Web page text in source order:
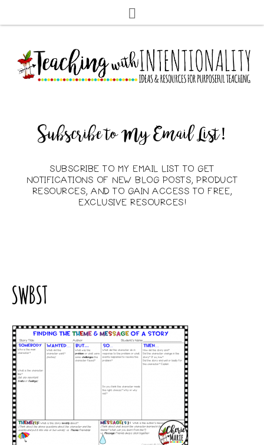
Subscribe to My Email List!
SUBSCRIBE TO MY EMAIL LIST TO GET
NOTIFICATIONS OF NEW BLOG POSTS, PRODUCT
RESOURCES, AND TO GAIN ACCESS TO FREE,
EXCLUSIVE RESOURCES!
SWBST